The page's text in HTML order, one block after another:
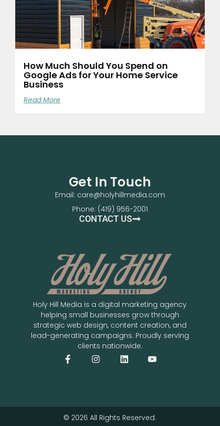
How Much Should You Spend on
Google Ads for Your Home Service
Business
Read More
Holy Hill Media is a digital marketing agency
helping small businesses grow through
strategic web design, content creation, and
lead-generating campaigns. Proudly serving
clients nationwide.
Get In Touch
Email: care@holyhillmedia.com
Phone: (419) 956-2001
CONTACT US
© 2026 All Rights Reserved.